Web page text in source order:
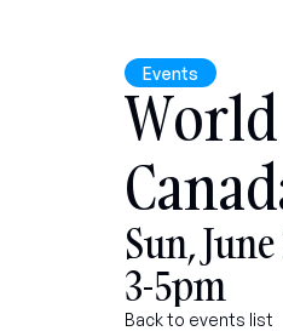
Events
Sun, June
3-5pm
Back to events list